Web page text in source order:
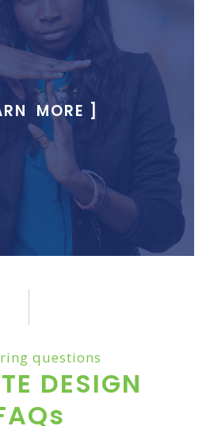
MORE ]
questions
DESIGN